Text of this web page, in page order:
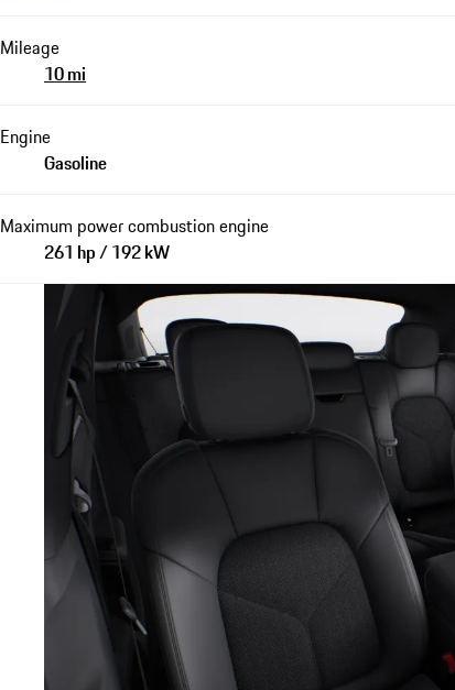
Mileage
10 mi
Engine
Gasoline
Maximum power combustion engine
261 hp / 192 kW